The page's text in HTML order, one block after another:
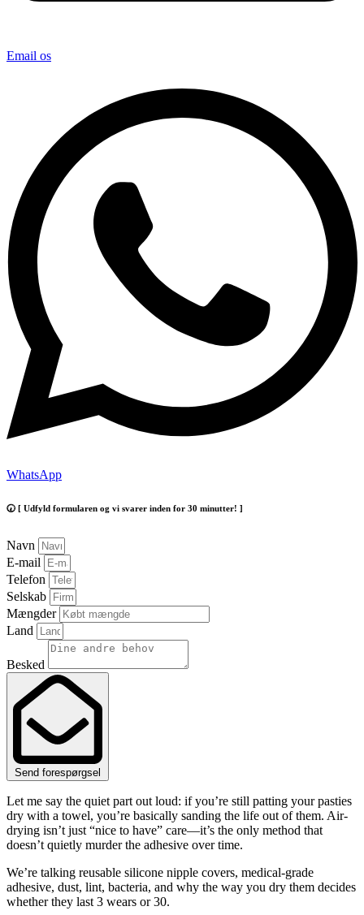
Email os
WhatsApp
🕢 [ Udfyld formularen og vi svarer inden for 30 minutter! ]
Navn
E-mail
Telefon
Selskab
Mængder
Land
Besked
Send forespørgsel
Let me say the quiet part out loud: if you’re still patting your pasties
dry with a towel, you’re basically sanding the life out of them. Air-
drying isn’t just “nice to have” care—it’s the only method that
doesn’t quietly murder the adhesive over time.
We’re talking reusable silicone nipple covers, medical‑grade
adhesive, dust, lint, bacteria, and why the way you dry them decides
whether they last 3 wears or 30.